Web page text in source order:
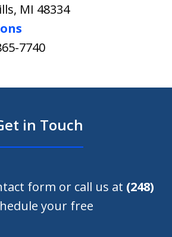
, MI 48334
7740
in Touch
form or call us at (248)
your free